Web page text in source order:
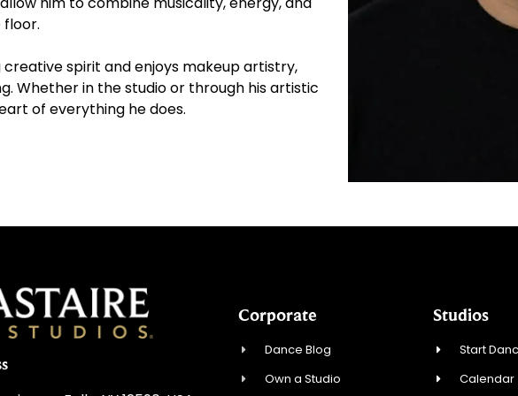
creative spirit and enjoys makeup artistry,
Whether in the studio or through his artistic
of everything he does.
Corporate
Dance Blog
Own a Studio
Studios
Start
Calendar